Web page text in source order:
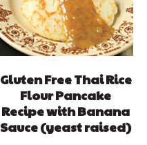
Gluten Free Thai Rice
Flour Pancake
Recipe with Banana
Sauce (yeast raised)